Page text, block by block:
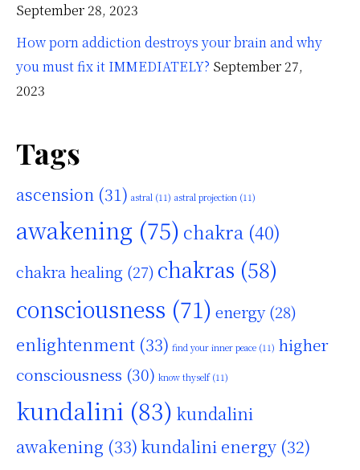
September 28, 2023
How porn addiction destroys your brain and why
you must fix it IMMEDIATELY? September 27,
2023
Tags
ascension (31) astral (11) astral projection (11)
awakening (75) chakra (40)
chakra healing (27) chakras (58)
consciousness (71) energy(28)
enlightenment (33) find your inner peace (11) higher
consciousness (30) know thyself(11)
kundalini (83) kundalini
awakening (33) kundalini energy (32)